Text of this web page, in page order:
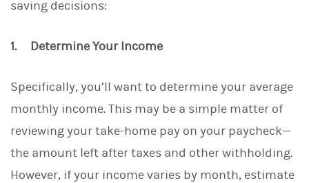
saving decisions:
1. Determine Your Income
Specifically, you’ll want to determine your average
monthly income. This may be a simple matter of
reviewing your take-home pay on your paycheck—
the amount left after taxes and other withholding.
However, if your income varies by month, estimate